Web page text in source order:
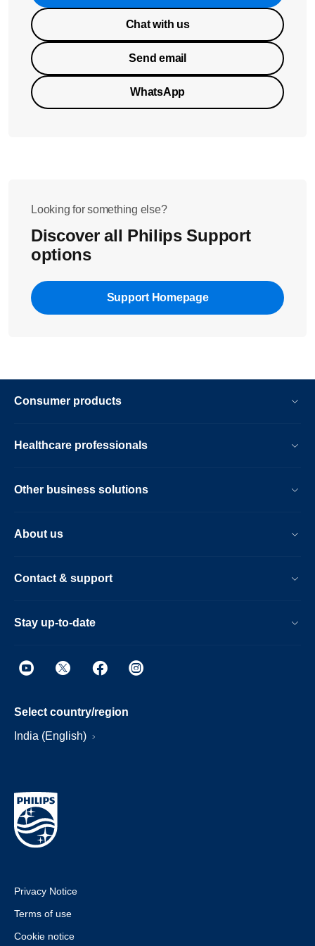
Chat with us
Send email
WhatsApp
Looking for something else?
Discover all Philips Support
options
Support Homepage
Consumer products
Healthcare professionals
Other business solutions
About us
Contact & support
Stay up-to-date
Select country/region
India (English)
Privacy Notice
Terms of use
Cookie notice